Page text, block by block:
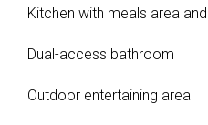
Kitchen with meals area
Dual-access bathroom
Outdoor entertaining area